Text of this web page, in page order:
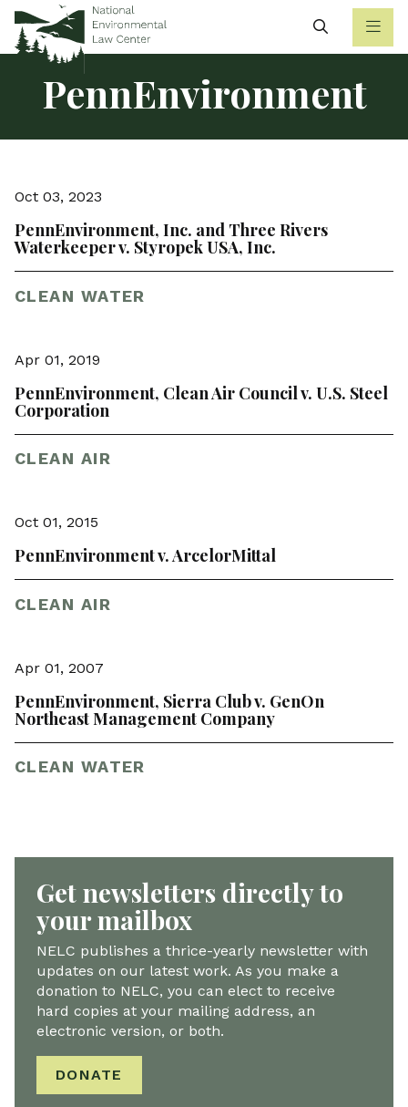
Search
PennEnvironment
Oct 03, 2023
PennEnvironment, Inc. and Three Rivers
Waterkeeper v. Styropek USA, Inc.
CLEAN WATER
Apr 01, 2019
PennEnvironment, Clean Air Council v. U.S. Steel
Corporation
CLEAN AIR
Oct 01, 2015
PennEnvironment v. ArcelorMittal
CLEAN AIR
Apr 01, 2007
PennEnvironment, Sierra Club v. GenOn
Northeast Management Company
CLEAN WATER
Get newsletters directly to
your mailbox
NELC publishes a thrice-yearly newsletter with
updates on our latest work. As you make a
donation to NELC, you can elect to receive
hard copies at your mailing address, an
electronic version, or both.
DONATE